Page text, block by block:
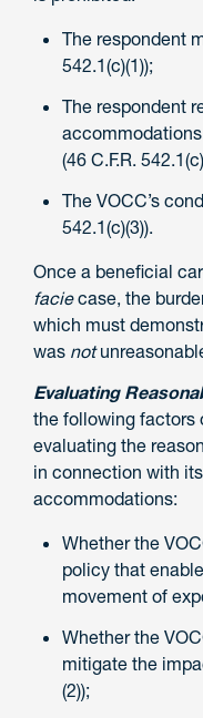
The respondent
542.1(c)(1));
The respondent
(46 C.F.R.
The VOCC’s
542.1(c)(3)).
Once a beneficial
faciecase, the
which must
was not
Evaluating
the following factors
evaluating the
in connection with
accommodations:
Whether the
policy that
movement of
Whether the
mitigate the
(2));